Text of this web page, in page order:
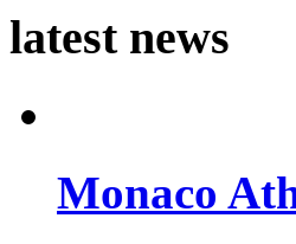
latest news
Monaco